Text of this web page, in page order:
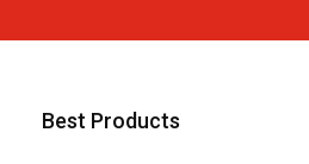
Best Products